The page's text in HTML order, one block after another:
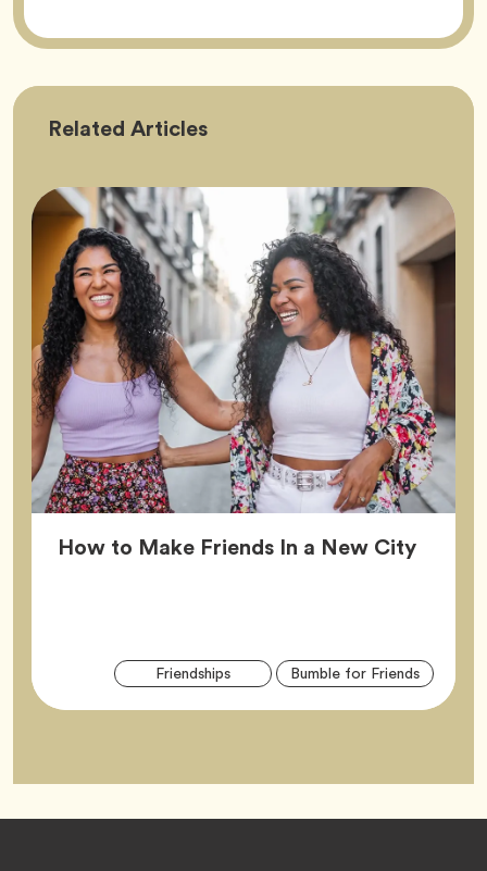
Related Friendship
Articles
How to Make Friends In a New City
FriendshipsTag Bumble for FriendsTag